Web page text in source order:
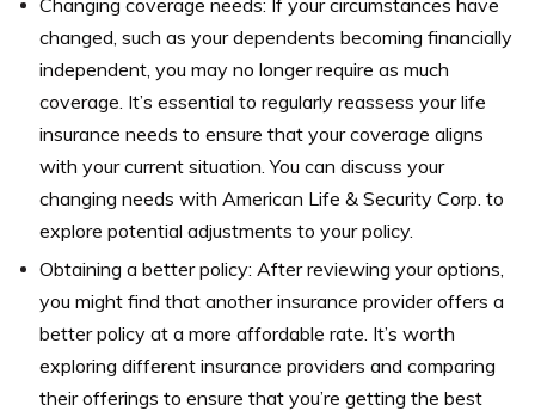
Changing coverage needs: If your circumstances have
changed, such as your dependents becoming financially
independent, you may no longer require as much
coverage. It’s essential to regularly reassess your life
insurance needs to ensure that your coverage aligns
with your current situation. You can discuss your
changing needs with American Life & Security Corp. to
explore potential adjustments to your policy.
Obtaining a better policy: After reviewing your options,
you might find that another insurance provider offers a
better policy at a more affordable rate. It’s worth
exploring different insurance providers and comparing
their offerings to ensure that you’re getting the best